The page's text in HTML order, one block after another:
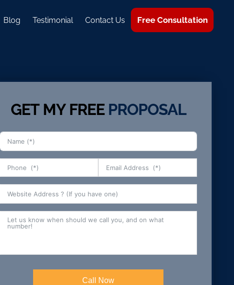
Blog Testimonial Contact Us Free Consultation
GET MY FREE PROPOSAL
Call Now